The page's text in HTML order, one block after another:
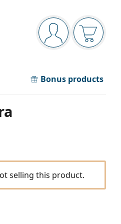
Navigation panel
You are logged in
Your
Bonus products
selling this product.